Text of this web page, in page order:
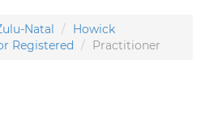
Natal
Howick
Registered
Practitioner